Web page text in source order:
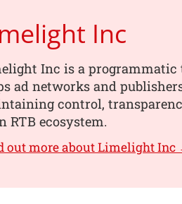
Inc
Inc is a
ad networks and
control,
RTB ecosystem.
out more about Limelight Inc